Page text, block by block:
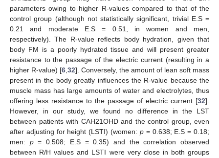
parameters owing to higher R-values compared to that of the
control group (although not statistically significant, trivial E.S =
0.21 and moderate E.S = 0.51, in women and men,
respectively). The R-value reflects body hydration, given that
body FM is a poorly hydrated tissue and will present greater
resistance to the passage of the electric current (resulting in a
higher R-value) [6,32]. Conversely, the amount of lean soft mass
present in the body greatly influences the R-value because the
muscle mass has large amounts of water and electrolytes, thus
offering less resistance to the passage of electric current [32].
However, in our study, we found no difference in the LST
between patients with CAH21OHD and the control group, even
after adjusting for height (LSTI) (women: p= 0.638; E.S = 0.18;
men: p= 0.508; E.S = 0.35) and the correlation observed
between R/H values and LSTI were very close in both groups